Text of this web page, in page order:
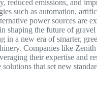
reduced emissions, and
such as automation,
power sources are
shaping the future of gravel
in a new era of smarter,
Companies like
their expertise and
that set new